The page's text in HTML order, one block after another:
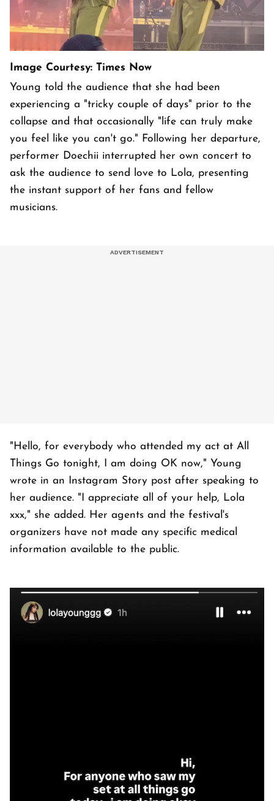
Image Courtesy: Times Now
Young told the audience that she had been
experiencing a "tricky couple of days" prior to the
collapse and that occasionally "life can truly make
you feel like you can't go." Following her departure,
performer Doechii interrupted her own concert to
ask the audience to send love to Lola, presenting
the instant support of her fans and fellow
musicians.
"Hello, for everybody who attended my act at All
Things Go tonight, I am doing OK now," Young
wrote in an Instagram Story post after speaking to
her audience. "I appreciate all of your help, Lola
xxx," she added. Her agents and the festival's
organizers have not made any specific medical
information available to the public.